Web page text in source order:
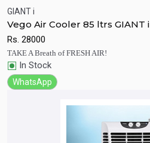
GIANT i
Vego Air Cooler 85 ltrs GIANT i
Rs. 28000
TAKE A Breath of FRESH AIR!
In Stock
WhatsApp